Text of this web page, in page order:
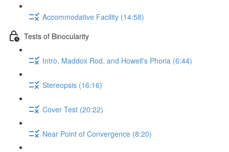
Accommodative Facility (14:58)
Tests of Binocularity
Intro, Maddox Rod, and Howell's Phoria (6:44)
Stereopsis (16:16)
Cover Test (20:22)
Near Point of Convergence (8:20)